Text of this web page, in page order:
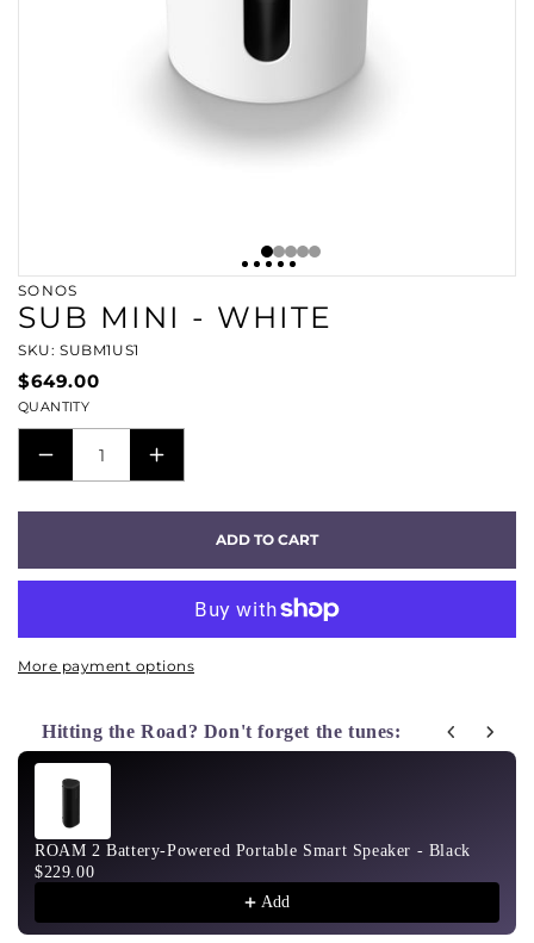
SONOS
SUB MINI - WHITE
SKU: SUBM1US1
$649.00
QUANTITY
DECREASEINCREASE
WHITE
ADD TO CART
More payment options
Hitting the Road? Don't forget the tunes:
Use the Previous and Next buttons to navigate through product
ROAM 2 Battery-Powered Portable Smart Speaker - Black
$229.00
Add